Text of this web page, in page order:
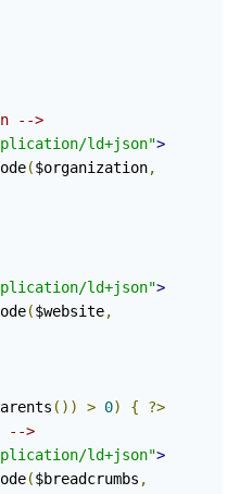
-->
ld+json">
($organization,
ld+json">
($website,
()) > 0) {
?>
-->
ld+json">
($breadcrumbs ,